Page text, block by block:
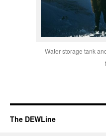
Water storage tank
The DEWLine